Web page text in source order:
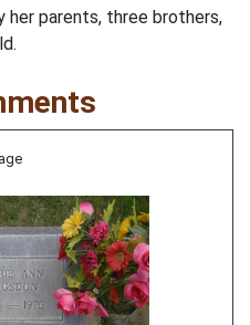
her parents, three brothers,